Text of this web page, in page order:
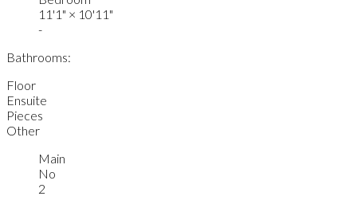
11'1" × 10'11"
-
Bathrooms:
Floor
Ensuite
Pieces
Other
Main
No
2